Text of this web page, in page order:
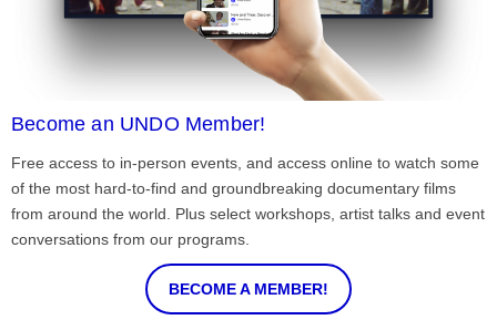
Become an UNDO Member!
Free access to in-person events, and access online to watch some
of the most hard-to-find and groundbreaking documentary films
from around the world. Plus select workshops, artist talks and event
conversations from our programs.
BECOME A MEMBER!